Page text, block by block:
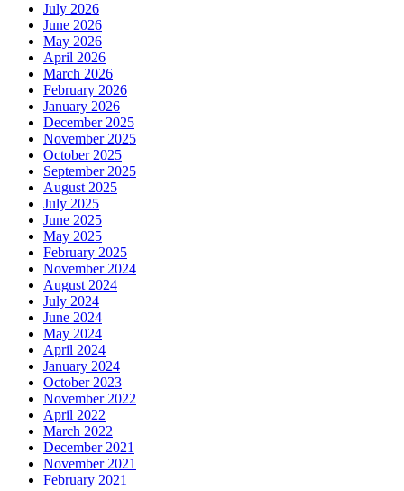
July 2026
June 2026
May 2026
April 2026
March 2026
February 2026
January 2026
December 2025
November 2025
October 2025
September 2025
August 2025
July 2025
June 2025
May 2025
February 2025
November 2024
August 2024
July 2024
June 2024
May 2024
April 2024
January 2024
October 2023
November 2022
April 2022
March 2022
December 2021
November 2021
February 2021